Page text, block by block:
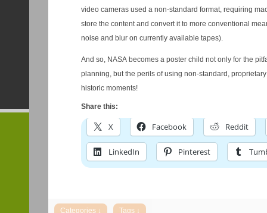
video cameras used a non-standard format, requiring
store the content and convert it to more conventional
noise and blur on currently available tapes).
And so, NASA becomes a poster child not only for the
planning, but the perils of using non-standard,
historic moments!
Share this:
X Facebook Reddit
LinkedIn Pinterest